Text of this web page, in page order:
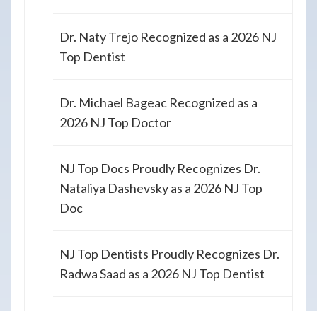
Dr. Naty Trejo Recognized as a 2026 NJ
Top Dentist
Dr. Michael Bageac Recognized as a
2026 NJ Top Doctor
NJ Top Docs Proudly Recognizes Dr.
Nataliya Dashevsky as a 2026 NJ Top
Doc
NJ Top Dentists Proudly Recognizes Dr.
Radwa Saad as a 2026 NJ Top Dentist